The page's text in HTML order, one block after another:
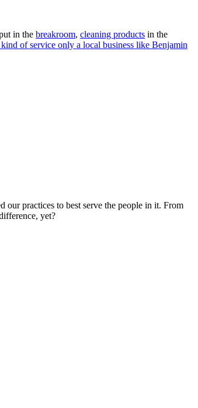
in the breakroom, cleaning products in the
kind of service only a local business like Benjamin
practices to best serve the people in it. From
yet?